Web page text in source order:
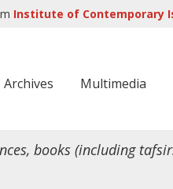
Institute of Contemporary
Archives Multimedia
books (including